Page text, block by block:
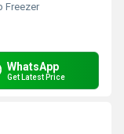
Freezer
WhatsApp
Get Latest Price